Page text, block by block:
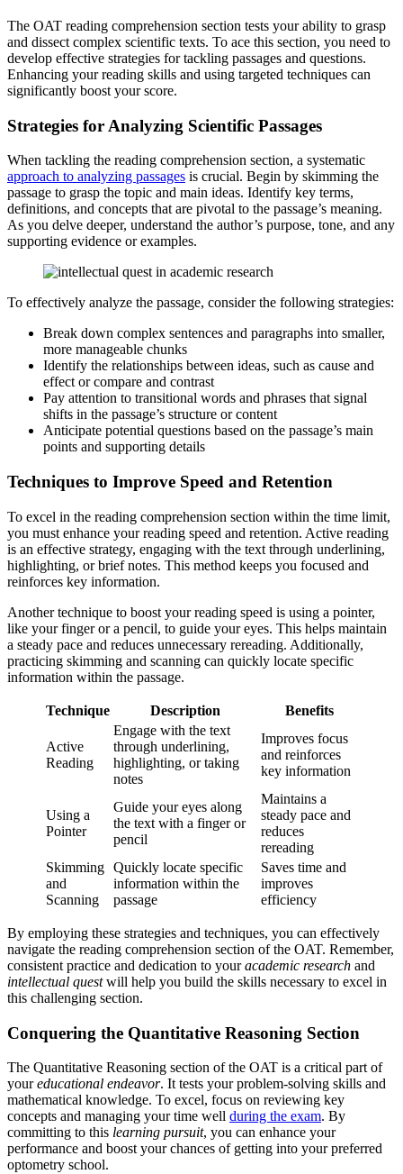
The OAT reading comprehension section tests your ability to grasp
and dissect complex scientific texts. To ace this section, you need to
develop effective strategies for tackling passages and questions.
Enhancing your reading skills and using targeted techniques can
significantly boost your score.
Strategies for Analyzing Scientific Passages
When tackling the reading comprehension section, a systematic
approach to analyzing passages is crucial. Begin by skimming the
passage to grasp the topic and main ideas. Identify key terms,
definitions, and concepts that are pivotal to the passage’s meaning.
As you delve deeper, understand the author’s purpose, tone, and any
supporting evidence or examples.
To effectively analyze the passage, consider the following strategies:
Break down complex sentences and paragraphs into smaller,
more manageable chunks
Identify the relationships between ideas, such as cause and
effect or compare and contrast
Pay attention to transitional words and phrases that signal
shifts in the passage’s structure or content
Anticipate potential questions based on the passage’s main
points and supporting details
Techniques to Improve Speed and Retention
To excel in the reading comprehension section within the time limit,
you must enhance your reading speed and retention. Active reading
is an effective strategy, engaging with the text through underlining,
highlighting, or brief notes. This method keeps you focused and
reinforces key information.
Another technique to boost your reading speed is using a pointer,
like your finger or a pencil, to guide your eyes. This helps maintain
a steady pace and reduces unnecessary rereading. Additionally,
practicing skimming and scanning can quickly locate specific
information within the passage.
Technique Description Benefits
Active
Reading
Engage with the text
through underlining,
highlighting, or taking
notes
Improves focus
and reinforces
key information
Using a
Pointer
Guide your eyes along
the text with a finger or
pencil
Maintains a
steady pace and
reduces
rereading
Skimming
and
Scanning
Quickly locate specific
information within the
passage
Saves time and
improves
efficiency
By employing these strategies and techniques, you can effectively
navigate the reading comprehension section of the OAT. Remember,
consistent practice and dedication to youracademic research and
intellectual questwill help you build the skills necessary to excel in
this challenging section.
Conquering the Quantitative Reasoning Section
The Quantitative Reasoning section of the OAT is a critical part of
youreducational endeavor. It tests your problem-solving skills and
mathematical knowledge. To excel, focus on reviewing key
concepts and managing your time well during the exam. By
committing to this learning pursuit, you can enhance your
performance and boost your chances of getting into your preferred
optometry school.